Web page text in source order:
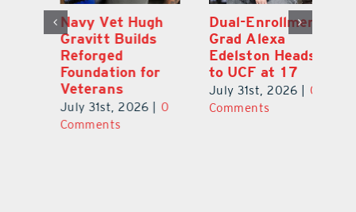
Dual-Enrollment
Grad Alexa
Edelston Heads
to UCF at 17
July 31st, 2026
Comments
Robert Lutrell,
aka Tiki Bob, is
Still Making
Waves in
Leesburg
July 31st, 2026